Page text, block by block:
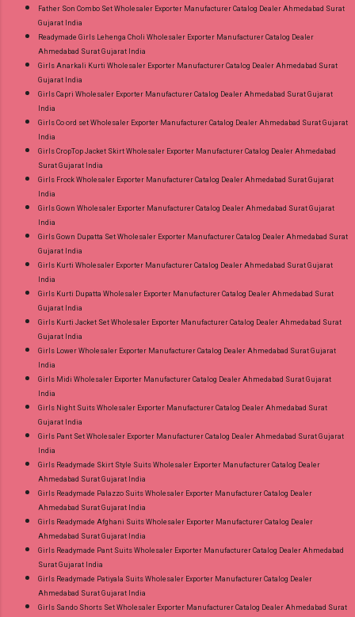
Father Son Combo Set Wholesaler Exporter Manufacturer Catalog Dealer Ahmedabad Surat
Gujarat India
Readymade Girls Lehenga Choli Wholesaler Exporter Manufacturer Catalog Dealer
Ahmedabad Surat Gujarat India
Girls Anarkali Kurti Wholesaler Exporter Manufacturer Catalog Dealer Ahmedabad Surat
Gujarat India
Girls Capri Wholesaler Exporter Manufacturer Catalog Dealer Ahmedabad Surat Gujarat
India
Girls Co ord set Wholesaler Exporter Manufacturer Catalog Dealer Ahmedabad Surat Gujarat
India
Girls CropTop Jacket Skirt Wholesaler Exporter Manufacturer Catalog Dealer Ahmedabad
Surat Gujarat India
Girls Frock Wholesaler Exporter Manufacturer Catalog Dealer Ahmedabad Surat Gujarat
India
Girls Gown Wholesaler Exporter Manufacturer Catalog Dealer Ahmedabad Surat Gujarat
India
Girls Gown Dupatta Set Wholesaler Exporter Manufacturer Catalog Dealer Ahmedabad Surat
Gujarat India
Girls Kurti Wholesaler Exporter Manufacturer Catalog Dealer Ahmedabad Surat Gujarat
India
Girls Kurti Dupatta Wholesaler Exporter Manufacturer Catalog Dealer Ahmedabad Surat
Gujarat India
Girls Kurti Jacket Set Wholesaler Exporter Manufacturer Catalog Dealer Ahmedabad Surat
Gujarat India
Girls Lower Wholesaler Exporter Manufacturer Catalog Dealer Ahmedabad Surat Gujarat
India
Girls Midi Wholesaler Exporter Manufacturer Catalog Dealer Ahmedabad Surat Gujarat
India
Girls Night Suits Wholesaler Exporter Manufacturer Catalog Dealer Ahmedabad Surat
Gujarat India
Girls Pant Set Wholesaler Exporter Manufacturer Catalog Dealer Ahmedabad Surat Gujarat
India
Girls Readymade Skirt Style Suits Wholesaler Exporter Manufacturer Catalog Dealer
Ahmedabad Surat Gujarat India
Girls Readymade Palazzo Suits Wholesaler Exporter Manufacturer Catalog Dealer
Ahmedabad Surat Gujarat India
Girls Readymade Afghani Suits Wholesaler Exporter Manufacturer Catalog Dealer
Ahmedabad Surat Gujarat India
Girls Readymade Pant Suits Wholesaler Exporter Manufacturer Catalog Dealer Ahmedabad
Surat Gujarat India
Girls Readymade Patiyala Suits Wholesaler Exporter Manufacturer Catalog Dealer
Ahmedabad Surat Gujarat India
Girls Sando Shorts Set Wholesaler Exporter Manufacturer Catalog Dealer Ahmedabad Surat